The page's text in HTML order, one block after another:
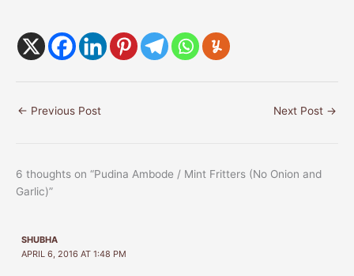
← Previous Post Next Post →
6 thoughts on “Pudina Ambode / Mint Fritters (No Onion and
Garlic)”
SHUBHA
APRIL 6, 2016 AT 1:48 PM